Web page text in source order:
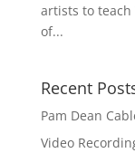
artists to
of...
Recent
Pam Dean
Video